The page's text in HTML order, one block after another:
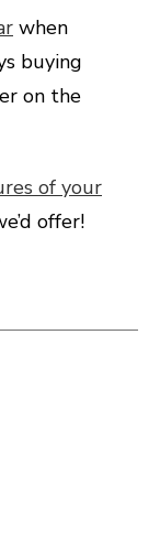
when
buying
on the
of your
offer!